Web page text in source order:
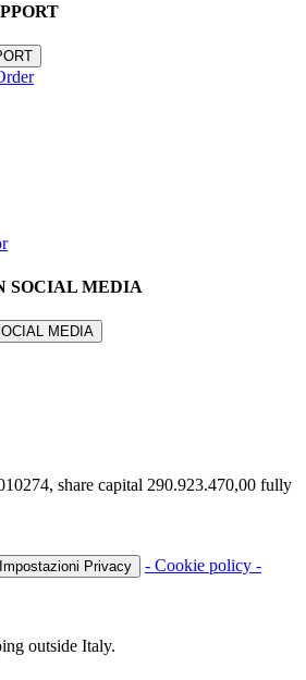
SOCIAL MEDIA
MEDIA
share capital 290.923.470,00 fully
Impostazioni Privacy
- Cookie policy -
outside Italy.